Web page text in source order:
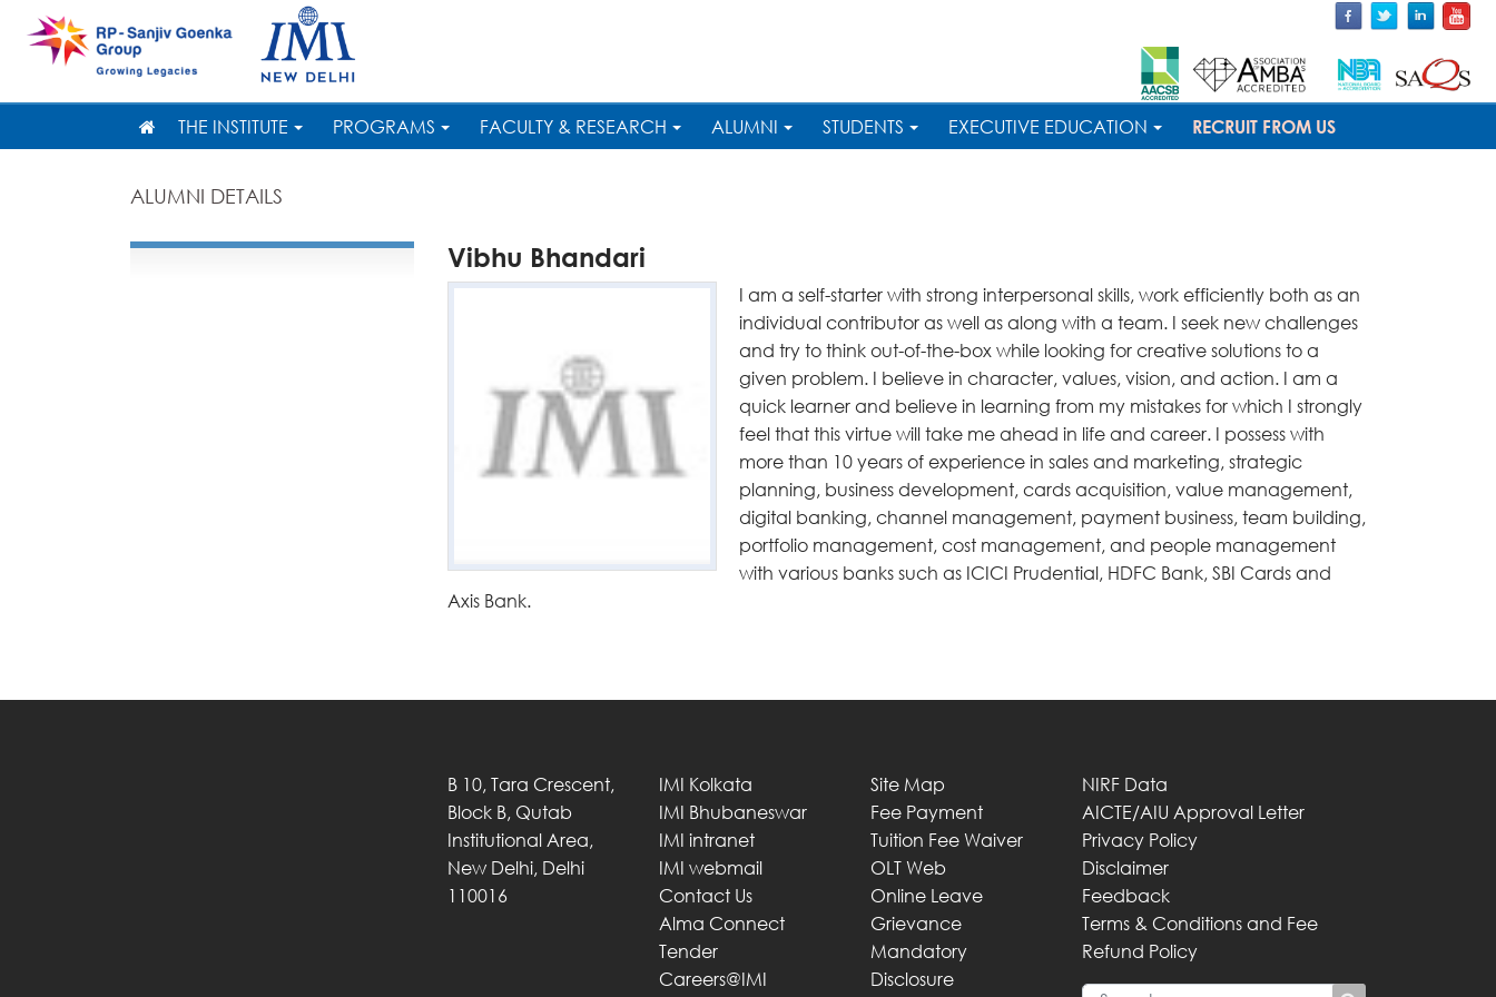
THE INSTITUTE PROGRAMS FACULTY & RESEARCH ALUMNI STUDENTS EXECUTIVE EDUCATION RECRUIT FROM US
ALUMNI DETAILS
Vibhu Bhandari
I am a self-starter with strong interpersonal skills, work efficiently both as an
individual contributor as well as along with a team. I seek new challenges
and try to think out-of-the-box while looking for creative solutions to a
given problem. I believe in character, values, vision, and action. I am a
quick learner and believe in learning from my mistakes for which I strongly
feel that this virtue will take me ahead in life and career. I possess with
more than 10 years of experience in sales and marketing, strategic
planning, business development, cards acquisition, value management,
digital banking, channel management, payment business, team building,
portfolio management, cost management, and people management
with various banks such as ICICI Prudential, HDFC Bank, SBI Cards and
Axis Bank.
B 10, Tara Crescent,
Block B, Qutab
Institutional Area,
New Delhi, Delhi
110016
IMI Kolkata
IMI Bhubaneswar
IMI intranet
IMI webmail
Contact Us
Alma Connect
Tender
Careers@IMI
Site Map
Fee Payment
Tuition Fee Waiver
OLT Web
Online Leave
Grievance
Mandatory
Disclosure
NIRF Data
AICTE/AIU Approval Letter
Privacy Policy
Disclaimer
Feedback
Terms & Conditions and Fee
Refund Policy